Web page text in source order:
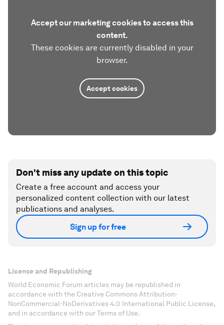
Accept our marketing cookies to access this
content.
These cookies are currently disabled in your
browser.
Accept cookies
Don't miss any update on this topic
Create a free account and access your
personalized content collection with our latest
publications and analyses.
Sign up for free
License and Republishing
World Economic Forum articles may be republished in
accordance with the Creative Commons Attribution-
NonCommercial-NoDerivatives 4.0 International Public License,
and in accordance with our Terms of Use.